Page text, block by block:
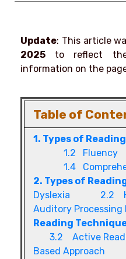
Update: This article
2025 to reflect the
information on the
Table of
1. Types of
1.2 Fluency
1.4
2. Types of
Dyslexia
2.2
Auditory Processing
Reading
3.2 Active
Based Approach